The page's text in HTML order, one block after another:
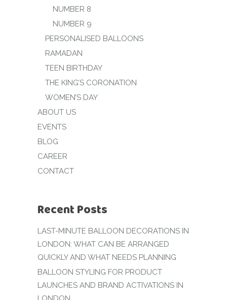
NUMBER 8
NUMBER 9
PERSONALISED BALLOONS
RAMADAN
TEEN BIRTHDAY
THE KING’S CORONATION
WOMEN’S DAY
ABOUT US
EVENTS
BLOG
CAREER
CONTACT
Recent Posts
LAST-MINUTE BALLOON DECORATIONS IN
LONDON: WHAT CAN BE ARRANGED
QUICKLY AND WHAT NEEDS PLANNING
BALLOON STYLING FOR PRODUCT
LAUNCHES AND BRAND ACTIVATIONS IN